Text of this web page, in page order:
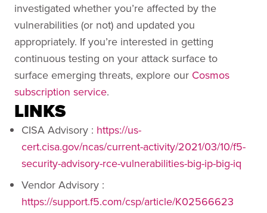
investigated whether you’re affected by the
vulnerabilities (or not) and updated you
appropriately. If you’re interested in getting
continuous testing on your attack surface to
surface emerging threats, explore our Cosmos
subscription service.
LINKS
CISA Advisory : https://us-
cert.cisa.gov/ncas/current-activity/2021/03/10/f5-
security-advisory-rce-vulnerabilities-big-ip-big-iq
Vendor Advisory :
https://support.f5.com/csp/article/K02566623